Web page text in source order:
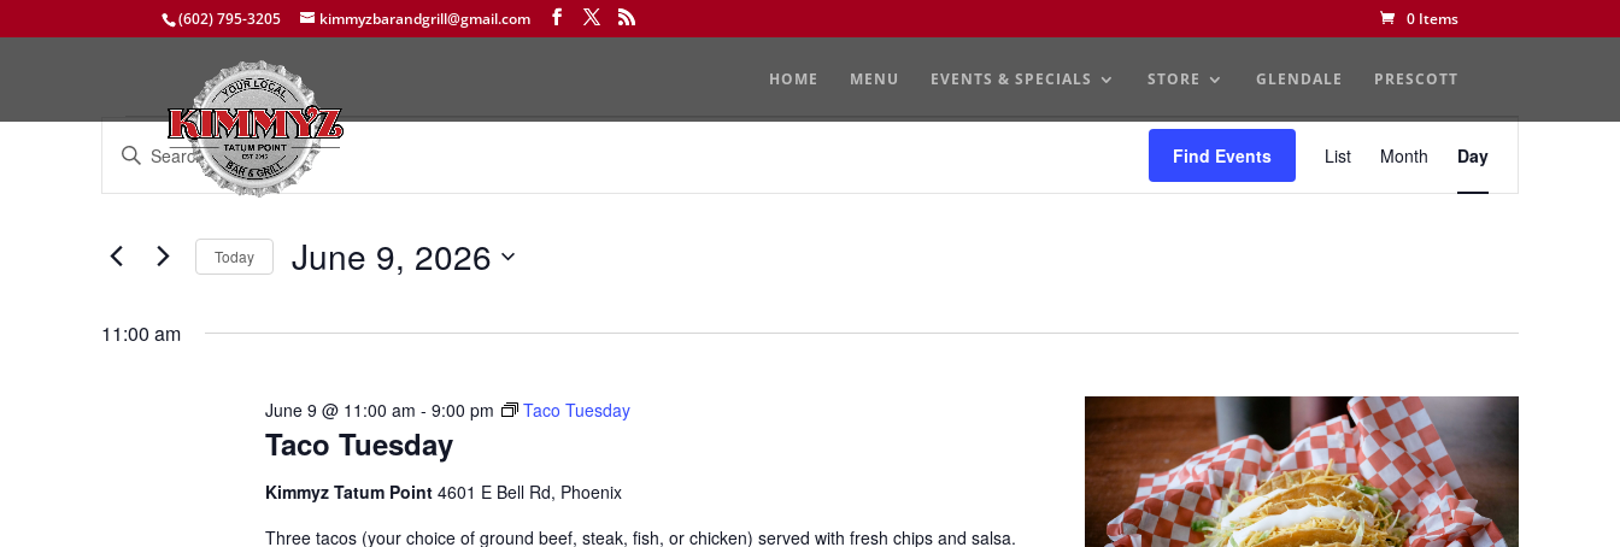
(602) 795-3205 kimmyzbarandgrill@gmail.com 0 Items
HOME MENU EVENTS & SPECIALS STORE GLENDALE PRESCOTT
Events
for
June
9,
2026
Events
Search
and
Navigation
Enter
Keyword.
Search
Events
Find Events
Event
Views
Navigation
List Month Day
Today June 9, 2026
11:00 am
Taco Tuesday
June 9 @ 11:00 am - 9:00 pm Taco Tuesday
Kimmyz Tatum Point 4601 E Bell Rd, Phoenix
Three tacos (your choice of ground beef, steak, fish, or chicken) served with fresh chips and salsa.